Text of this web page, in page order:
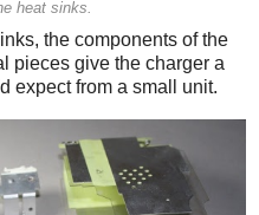
heat sinks.
the components of the
pieces give the charger a
expect from a small unit.